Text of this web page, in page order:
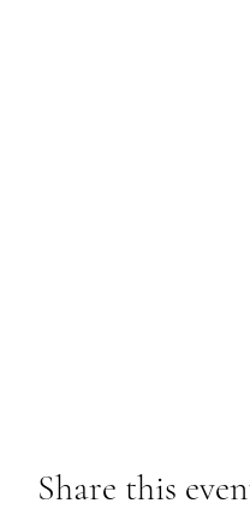
Share this